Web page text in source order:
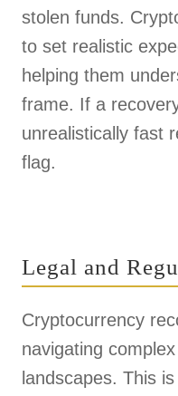
stolen funds.
to set realistic
helping them
frame. If a
unrealistically fast
flag.
Legal and
Cryptocurrency
navigating
landscapes. This